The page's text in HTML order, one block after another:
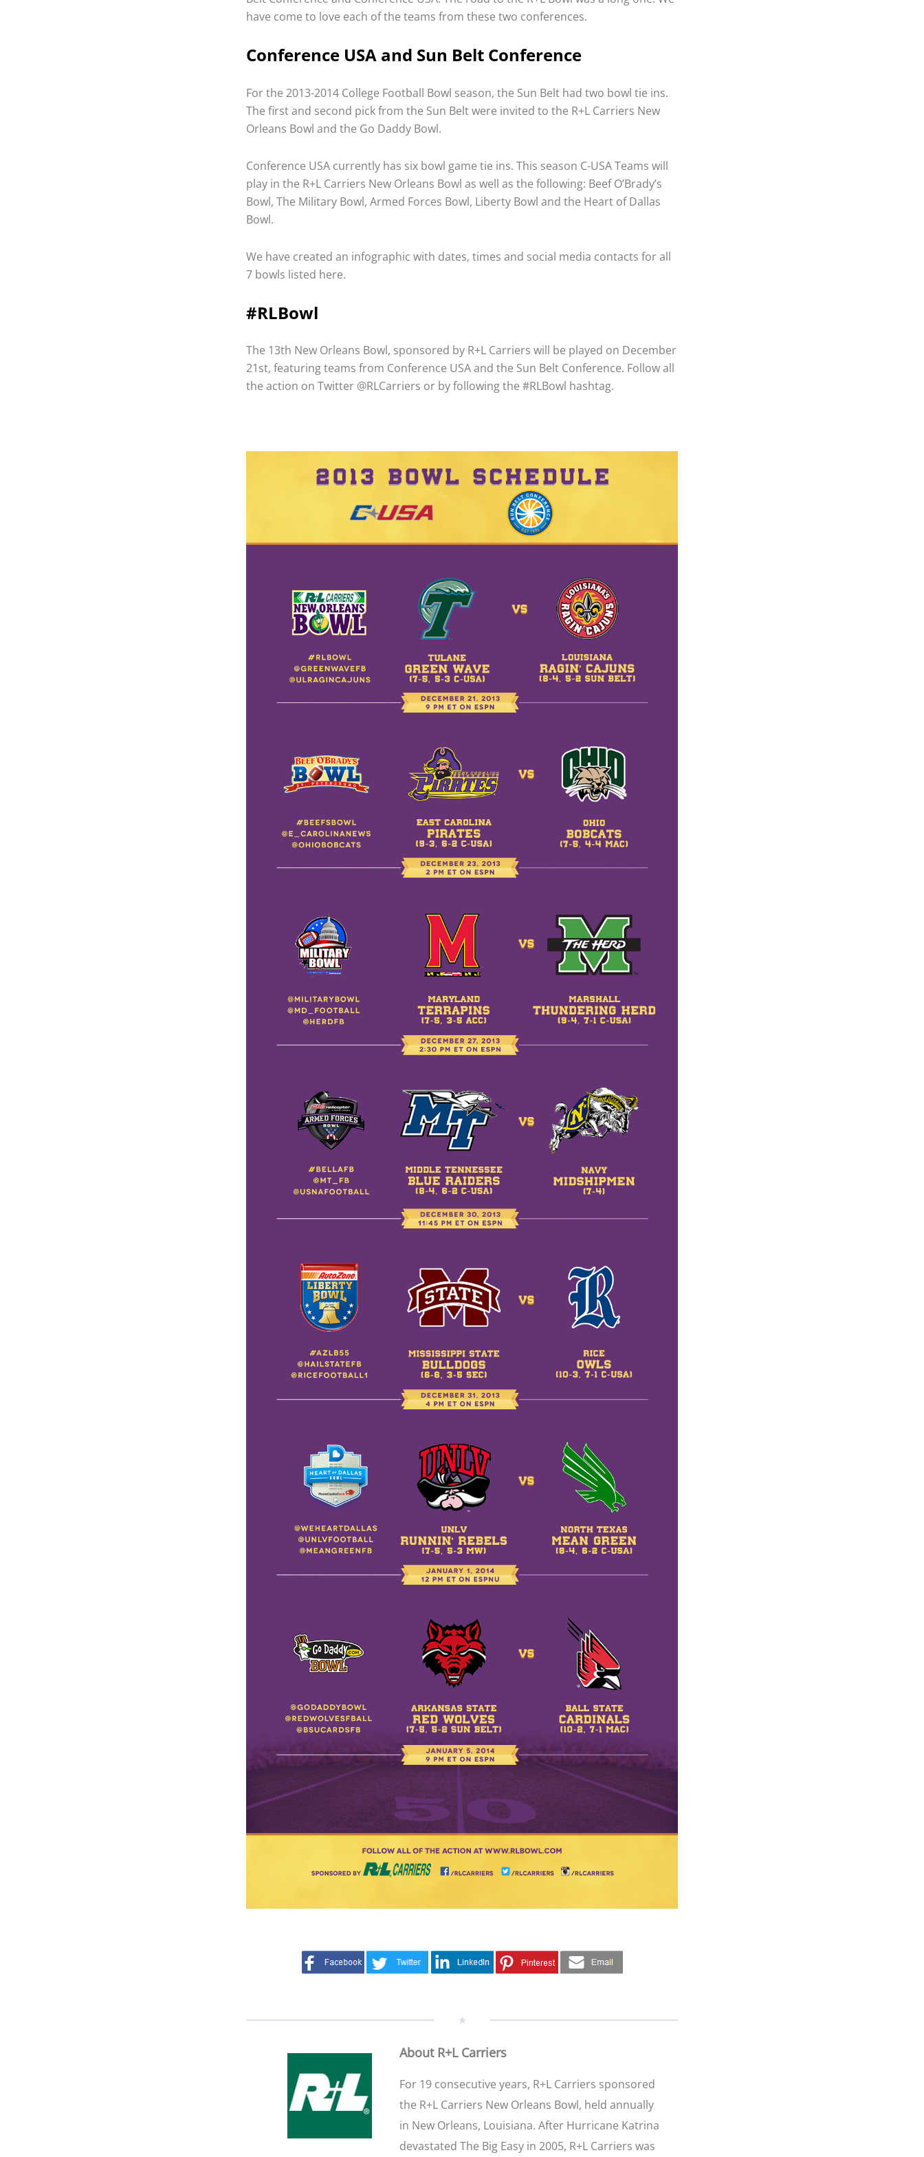
have come to love each of the teams from these two conferences.
Conference USA and Sun Belt Conference
For the 2013-2014 College Football Bowl season, the Sun Belt had two bowl tie ins.
The first and second pick from the Sun Belt were invited to the R+L Carriers New
Orleans Bowl and the Go Daddy Bowl.
Conference USA currently has six bowl game tie ins. This season C-USA Teams will
play in the R+L Carriers New Orleans Bowl as well as the following: Beef O’Brady’s
Bowl, The Military Bowl, Armed Forces Bowl, Liberty Bowl and the Heart of Dallas
Bowl.
We have created an infographic with dates, times and social media contacts for all
7 bowls listed here.
#RLBowl
The 13th New Orleans Bowl, sponsored by R+L Carriers will be played on December
21st, featuring teams from Conference USA and the Sun Belt Conference. Follow all
the action on Twitter @RLCarriers or by following the #RLBowl hashtag.
About R+L Carriers
For 19 consecutive years, R+L Carriers sponsored
the R+L Carriers New Orleans Bowl, held annually
in New Orleans, Louisiana. After Hurricane Katrina
devastated The Big Easy in 2005, R+L Carriers was